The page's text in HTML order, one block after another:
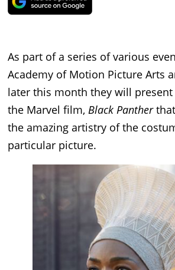
As part of a series of various
Academy of Motion Picture Arts
later this month they will
the Marvel film, Black Panther
the amazing artistry of the
particular picture.